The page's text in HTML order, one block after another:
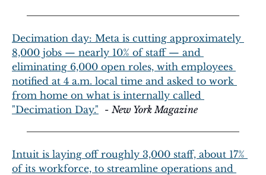
Decimation day: Meta is cutting approximately
8,000 jobs — nearly 10% of staff — and
eliminating 6,000 open roles, with employees
notified at 4 a.m. local time and asked to work
from home on what is internally called
"Decimation Day."
  -
New York Magazine
Intuit is laying off roughly 3,000 staff, about 17%
of its workforce, to streamline operations and